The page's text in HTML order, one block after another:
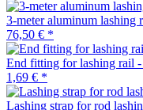
3-meter aluminum lashing
76,50 € *
End fitting for lashing rail
1,69 € *
Lashing strap for rod